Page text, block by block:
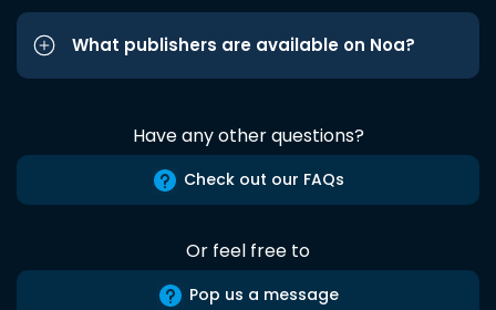
What publishers are available on Noa?
Have any other questions?
Check out our FAQs
Or feel free to
Pop us a message